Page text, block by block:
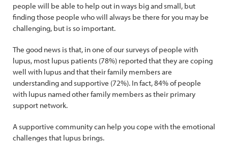
people will be able to help out in ways big and small, but
finding those people who will always be there for you may be
challenging, but is so important.
The good news is that, in one of our surveys of people with
lupus, most lupus patients (78%) reported that they are coping
well with lupus and that their family members are
understanding and supportive (72%). In fact, 84% of people
with lupus named other family members as their primary
support network.
A supportive community can help you cope with the emotional
challenges that lupus brings.